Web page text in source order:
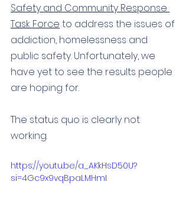
Safety and Community Response
Task Force to address the issues of
addiction, homelessness and
public safety. Unfortunately, we
have yet to see the results people
are hoping for.
The status quo is clearly not
working.
https://youtu.be/a_AKkHsD50U?
si=4Gc9x9vqBpaLMHmI